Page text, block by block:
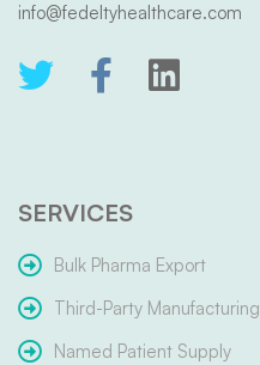
info@fedeltyhealthcare.com
SERVICES
Bulk Pharma Export
Third-Party Manufacturing
Named Patient Supply